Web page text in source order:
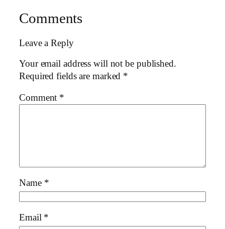
Comments
Leave a Reply
Your email address will not be published.
Required fields are marked *
Comment *
Name *
Email *